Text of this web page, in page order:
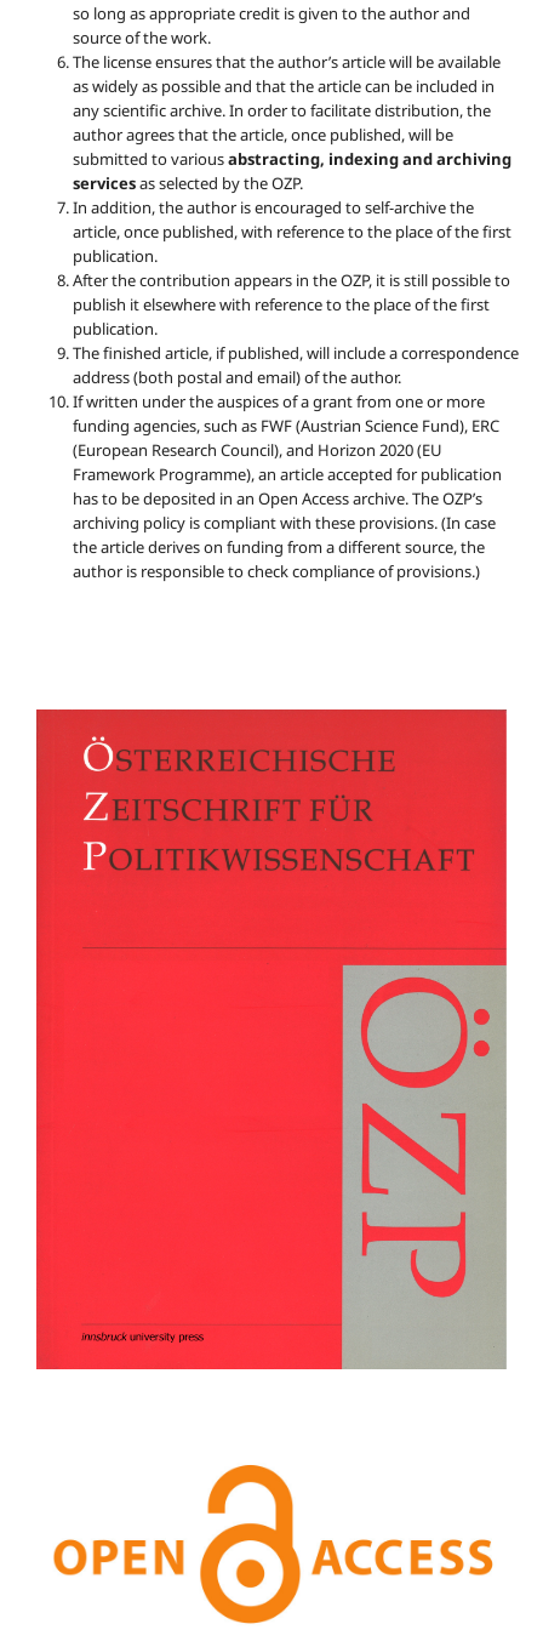
so long as appropriate credit is given to the author and
source of the work.
The license ensures that the author’s article will be available
as widely as possible and that the article can be included in
any scientific archive. In order to facilitate distribution, the
author agrees that the article, once published, will be
submitted to variousabstracting, indexing and archiving
servicesas selected by the OZP.
In addition, the author is encouraged to self-archive the
article, once published, with reference to the place of the first
publication.
After the contribution appears in the OZP, it is still possible to
publish it elsewhere with reference to the place of the first
publication.
The finished article, if published, will include a correspondence
address (both postal and email) of the author.
If written under the auspices of a grant from one or more
funding agencies, such as FWF (Austrian Science Fund), ERC
(European Research Council), and Horizon 2020 (EU
Framework Programme), an article accepted for publication
has to be deposited in an Open Access archive. The OZP’s
archiving policy is compliant with these provisions. (In case
the article derives on funding from a different source, the
author is responsible to check compliance of provisions.)